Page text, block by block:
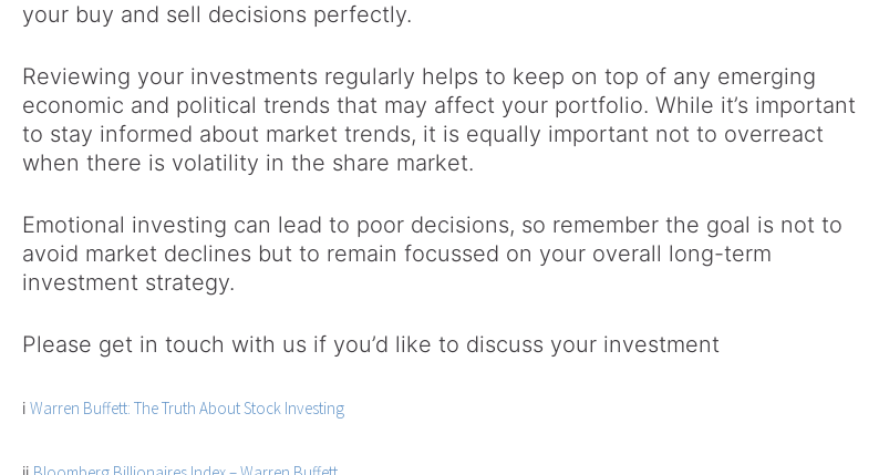
your buy and sell decisions perfectly.
Reviewing your investments regularly helps to keep on top of any emerging
economic and political trends that may affect your portfolio. While it’s important
to stay informed about market trends, it is equally important not to overreact
when there is volatility in the share market.
Emotional investing can lead to poor decisions, so remember the goal is not to
avoid market declines but to remain focussed on your overall long-term
investment strategy.
Please get in touch with us if you’d like to discuss your investment
i Warren Buffett: The Truth About Stock Investing